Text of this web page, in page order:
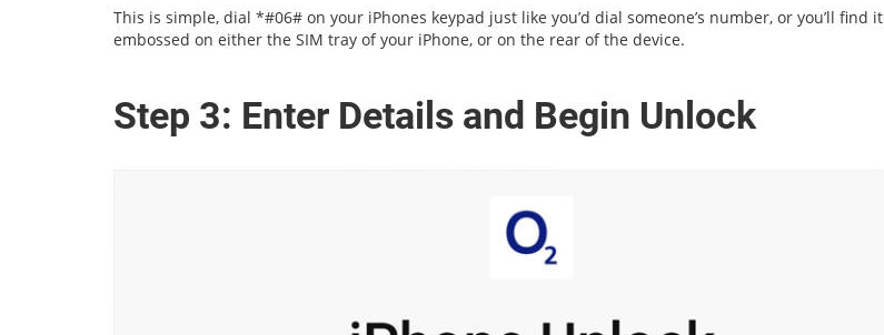
This is simple, dial *#06# on your iPhones keypad just like you’d dial someone’s number, or you’ll find it
embossed on either the SIM tray of your iPhone, or on the rear of the device.
Step 3: Enter Details and Begin Unlock